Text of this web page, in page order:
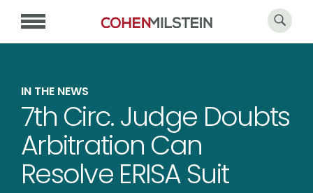
IN THE NEWS
7th Circ. Judge Doubts
Arbitration Can
Resolve ERISA Suit